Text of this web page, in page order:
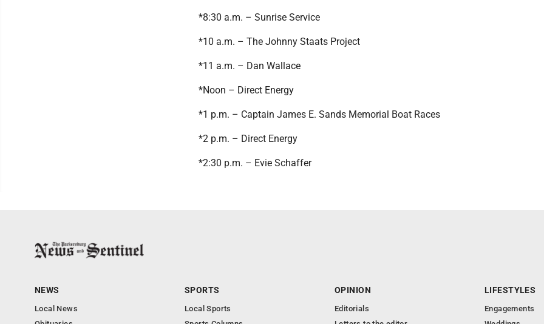
*8:30 a.m. – Sunrise Service
*10 a.m. – The Johnny Staats Project
*11 a.m. – Dan Wallace
*Noon – Direct Energy
*1 p.m. – Captain James E. Sands Memorial Boat Races
*2 p.m. – Direct Energy
*2:30 p.m. – Evie Schaffer
NEWS
Local News
SPORTS
Local Sports
OPINION
Editorials
LIFESTYLES
Engagements